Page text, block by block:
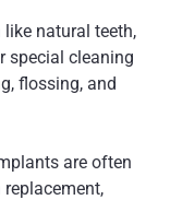
natural teeth,
special cleaning
flossing, and
are often